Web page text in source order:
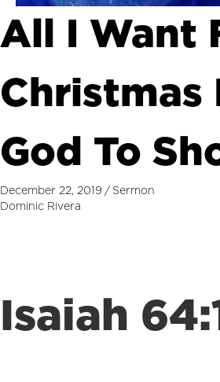
All I Want
Christmas
God To
December 22, 2019 / Sermon
Dominic Rivera
Isaiah